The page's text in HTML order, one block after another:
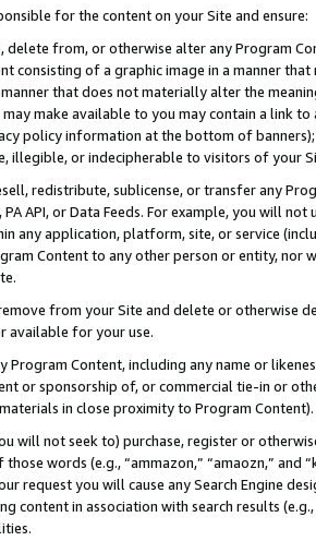
for the content on your Site and ensure:
delete from, or otherwise alter any Program
consisting of a graphic image in a manner
that does not materially alter the
make available to you may contain a link
policy information at the bottom of
illegible, or indecipherable to visitors of your
redistribute, sublicense, or transfer any
PA API, or Data Feeds. For example, you will
any application, platform, site, or service
Content to any other person or entity, nor
from your Site and delete or otherwise
available for your use.
Program Content, including any name or
or sponsorship of, or commercial tie-in or
in close proximity to Program Content).
will not seek to) purchase, register or
words (e.g., “ammazon,” “amaozn,” and
request you will cause any Search Engine
content in association with search results